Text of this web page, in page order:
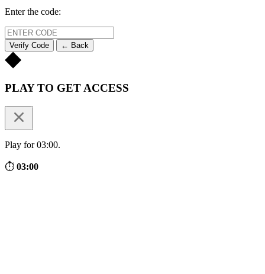
Enter the code:
Verify Code ← Back
PLAY TO GET ACCESS
Play for 03:00.
⏱ 03:00